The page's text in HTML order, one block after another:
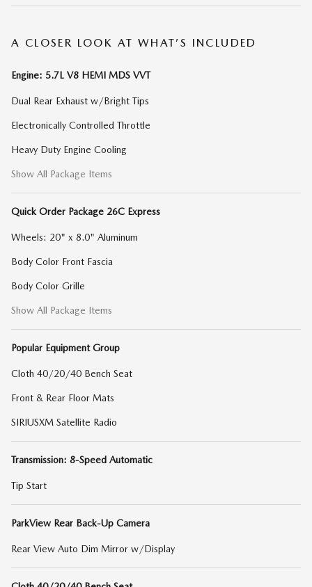
A CLOSER LOOK AT WHAT’S INCLUDED
Engine: 5.7L V8 HEMI MDS VVT
Dual Rear Exhaust w/Bright Tips
Electronically Controlled Throttle
Heavy Duty Engine Cooling
Show All Package Items
Quick Order Package 26C Express
Wheels: 20" x 8.0" Aluminum
Body Color Front Fascia
Body Color Grille
Show All Package Items
Popular Equipment Group
Cloth 40/20/40 Bench Seat
Front & Rear Floor Mats
SIRIUSXM Satellite Radio
Transmission: 8-Speed Automatic
Tip Start
ParkView Rear Back-Up Camera
Rear View Auto Dim Mirror w/Display